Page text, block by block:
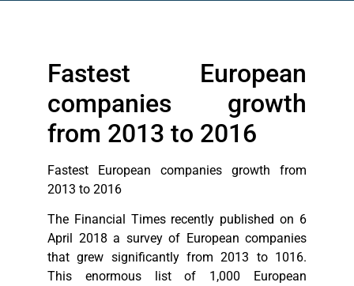
Fastest European
companies growth
from 2013 to 2016
Fastest European companies growth from
2013 to 2016
The Financial Times recently published on 6
April 2018 a survey of European companies
that grew significantly from 2013 to 1016.
This enormous list of 1,000 European